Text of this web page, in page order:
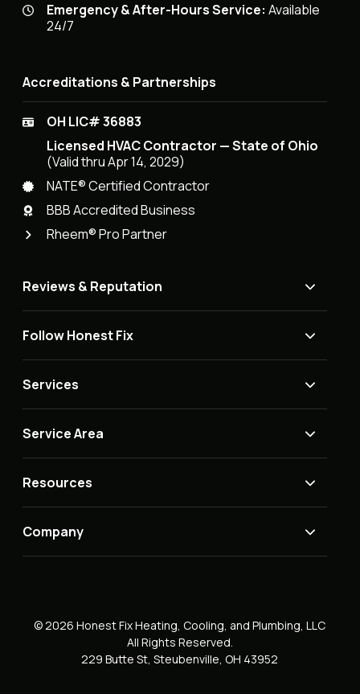
Emergency & After-Hours Service: Available
24/7
Accreditations & Partnerships
OH LIC# 36883
Licensed HVAC Contractor — State of Ohio
(Valid thru Apr 14, 2029)
NATE® Certified Contractor
BBB Accredited Business
Rheem® Pro Partner
Reviews & Reputation
Follow Honest Fix
Services
Service Area
Resources
Company
© 2026 Honest Fix Heating, Cooling, and Plumbing, LLC
All Rights Reserved.
229 Butte St, Steubenville, OH 43952